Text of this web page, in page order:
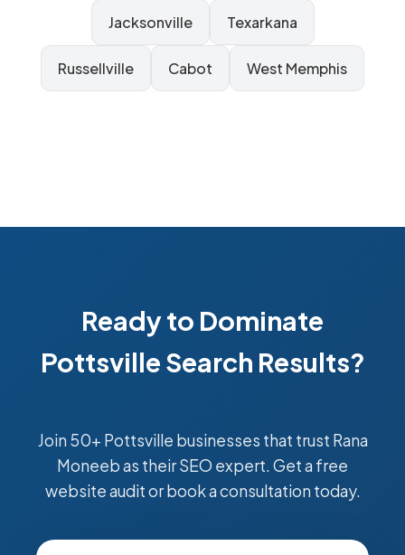
Jacksonville Texarkana
Russellville Cabot West Memphis
Ready to Dominate
Pottsville Search Results?
Join 50+ Pottsville businesses that trust Rana
Moneeb as their SEO expert. Get a free
website audit or book a consultation today.